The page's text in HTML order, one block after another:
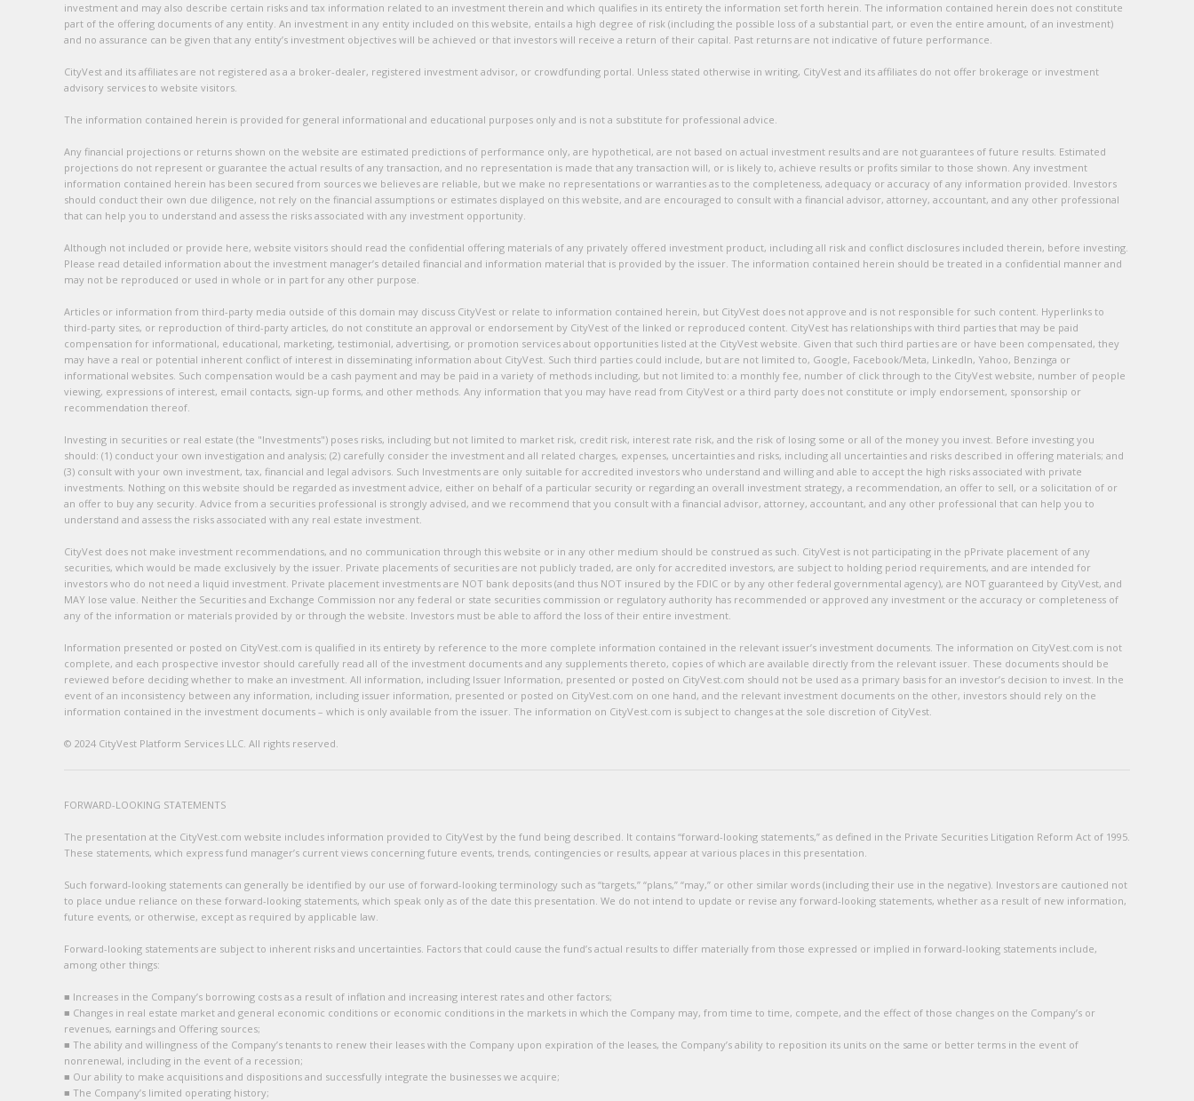
investment and may also describe certain risks and tax information related to an investment therein and which qualifies in its entirety the information set forth herein. The information contained herein does not constitute
part of the offering documents of any entity. An investment in any entity included on this website, entails a high degree of risk (including the possible loss of a substantial part, or even the entire amount, of an investment)
and no assurance can be given that any entity’s investment objectives will be achieved or that investors will receive a return of their capital. Past returns are not indicative of future performance.
CityVest and its affiliates are not registered as a a broker-dealer, registered investment advisor, or crowdfunding portal. Unless stated otherwise in writing, CityVest and its affiliates do not offer brokerage or investment
advisory services to website visitors.
The information contained herein is provided for general informational and educational purposes only and is not a substitute for professional advice.
Any financial projections or returns shown on the website are estimated predictions of performance only, are hypothetical, are not based on actual investment results and are not guarantees of future results. Estimated
projections do not represent or guarantee the actual results of any transaction, and no representation is made that any transaction will, or is likely to, achieve results or profits similar to those shown. Any investment
information contained herein has been secured from sources we believes are reliable, but we make no representations or warranties as to the completeness, adequacy or accuracy of any information provided. Investors
should conduct their own due diligence, not rely on the financial assumptions or estimates displayed on this website, and are encouraged to consult with a financial advisor, attorney, accountant, and any other professional
that can help you to understand and assess the risks associated with any investment opportunity.
Although not included or provide here, website visitors should read the confidential offering materials of any privately offered investment product, including all risk and conflict disclosures included therein, before investing.
Please read detailed information about the investment manager’s detailed financial and information material that is provided by the issuer. The information contained herein should be treated in a confidential manner and
may not be reproduced or used in whole or in part for any other purpose.
Articles or information from third-party media outside of this domain may discuss CityVest or relate to information contained herein, but CityVest does not approve and is not responsible for such content. Hyperlinks to
third-party sites, or reproduction of third-party articles, do not constitute an approval or endorsement by CityVest of the linked or reproduced content. CityVest has relationships with third parties that may be paid
compensation for informational, educational, marketing, testimonial, advertising, or promotion services about opportunities listed at the CityVest website. Given that such third parties are or have been compensated, they
may have a real or potential inherent conflict of interest in disseminating information about CityVest. Such third parties could include, but are not limited to, Google, Facebook/Meta, LinkedIn, Yahoo, Benzinga or
informational websites. Such compensation would be a cash payment and may be paid in a variety of methods including, but not limited to: a monthly fee, number of click through to the CityVest website, number of people
viewing, expressions of interest, email contacts, sign-up forms, and other methods. Any information that you may have read from CityVest or a third party does not constitute or imply endorsement, sponsorship or
recommendation thereof.
Investing in securities or real estate (the "Investments") poses risks, including but not limited to market risk, credit risk, interest rate risk, and the risk of losing some or all of the money you invest. Before investing you
should: (1) conduct your own investigation and analysis; (2) carefully consider the investment and all related charges, expenses, uncertainties and risks, including all uncertainties and risks described in offering materials; and
(3) consult with your own investment, tax, financial and legal advisors. Such Investments are only suitable for accredited investors who understand and willing and able to accept the high risks associated with private
investments. Nothing on this website should be regarded as investment advice, either on behalf of a particular security or regarding an overall investment strategy, a recommendation, an offer to sell, or a solicitation of or
an offer to buy any security. Advice from a securities professional is strongly advised, and we recommend that you consult with a financial advisor, attorney, accountant, and any other professional that can help you to
understand and assess the risks associated with any real estate investment.
CityVest does not make investment recommendations, and no communication through this website or in any other medium should be construed as such. CityVest is not participating in the pPrivate placement of any
securities, which would be made exclusively by the issuer. Private placements of securities are not publicly traded, are only for accredited investors, are subject to holding period requirements, and are intended for
investors who do not need a liquid investment. Private placement investments are NOT bank deposits (and thus NOT insured by the FDIC or by any other federal governmental agency), are NOT guaranteed by CityVest, and
MAY lose value. Neither the Securities and Exchange Commission nor any federal or state securities commission or regulatory authority has recommended or approved any investment or the accuracy or completeness of
any of the information or materials provided by or through the website. Investors must be able to afford the loss of their entire investment.
Information presented or posted on CityVest.com is qualified in its entirety by reference to the more complete information contained in the relevant issuer’s investment documents. The information on CityVest.com is not
complete, and each prospective investor should carefully read all of the investment documents and any supplements thereto, copies of which are available directly from the relevant issuer. These documents should be
reviewed before deciding whether to make an investment. All information, including Issuer Information, presented or posted on CityVest.com should not be used as a primary basis for an investor’s decision to invest. In the
event of an inconsistency between any information, including issuer information, presented or posted on CityVest.com on one hand, and the relevant investment documents on the other, investors should rely on the
information contained in the investment documents – which is only available from the issuer. The information on CityVest.com is subject to changes at the sole discretion of CityVest.
© 2024 CityVest Platform Services LLC. All rights reserved.
FORWARD-LOOKING STATEMENTS
The presentation at the CityVest.com website includes information provided to CityVest by the fund being described. It contains “forward-looking statements,” as defined in the Private Securities Litigation Reform Act of 1995.
These statements, which express fund manager’s current views concerning future events, trends, contingencies or results, appear at various places in this presentation.
Such forward-looking statements can generally be identified by our use of forward-looking terminology such as “targets,” “plans,” “may,” or other similar words (including their use in the negative). Investors are cautioned not
to place undue reliance on these forward-looking statements, which speak only as of the date this presentation. We do not intend to update or revise any forward-looking statements, whether as a result of new information,
future events, or otherwise, except as required by applicable law.
Forward-looking statements are subject to inherent risks and uncertainties. Factors that could cause the fund’s actual results to differ materially from those expressed or implied in forward-looking statements include,
among other things:
■ Increases in the Company’s borrowing costs as a result of inflation and increasing interest rates and other factors;
■ Changes in real estate market and general economic conditions or economic conditions in the markets in which the Company may, from time to time, compete, and the effect of those changes on the Company’s or
revenues, earnings and Offering sources;
■ The ability and willingness of the Company’s tenants to renew their leases with the Company upon expiration of the leases, the Company’s ability to reposition its units on the same or better terms in the event of
nonrenewal, including in the event of a recession;
■ Our ability to make acquisitions and dispositions and successfully integrate the businesses we acquire;
■ The Company’s limited operating history;